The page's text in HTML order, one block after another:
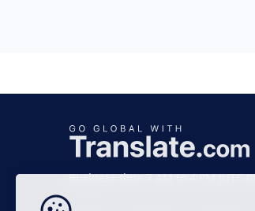
Business time 7 AM to 4 PM (UTC